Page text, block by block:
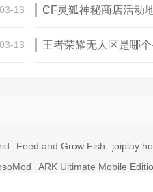
03-13
03-13
Feed and Grow Fish joiplay
ARK Ultimate Mobile